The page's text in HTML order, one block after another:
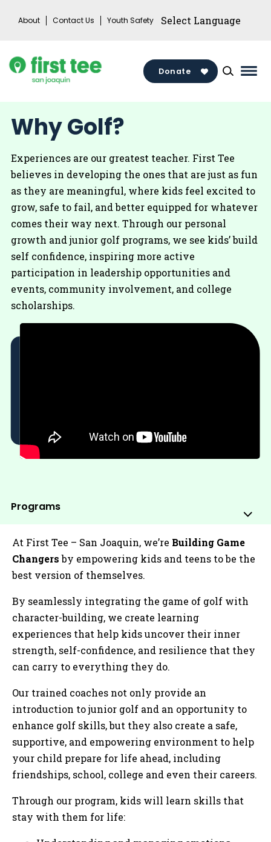
About Contact Us Youth Safety
Donate
Why Golf?
Experiences are our greatest teacher. First Tee
believes in developing the ones that are just as fun
as they are meaningful, where kids feel excited to
grow, safe to fail, and better equipped for whatever
comes their way next. Through our personal
growth and junior golf programs, we see kids’ build
self confidence, inspiring more active
participation in leadership opportunities and
events, community involvement, and college
scholarships.
Programs
Sub
At First Tee – San Joaquin, we’re Building Game
Changersby empowering kids and teens to be the
best version of themselves.
By seamlessly integrating the game of golf with
character-building, we create learning
experiences that help kids uncover their inner
strength, self-confidence, and resilience that they
can carry to everything they do.
Our trained coaches not only provide an
introduction to junior golf and an opportunity to
enhance golf skills, but they also create a safe,
supportive, and empowering environment to help
your child prepare for life ahead, including
friendships, school, college and even their careers.
Through our program, kids will learn skills that
stay with them for life: